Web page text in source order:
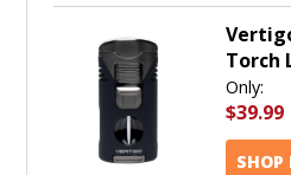
Torch
Only:
$39.99